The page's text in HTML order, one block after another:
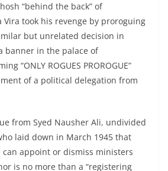
“behind the back” of
Vira took his revenge by proroguing
but unrelated decision in
banner in the palace of
“ONLY ROGUES PROROGUE”
of a political delegation from
from Syed Nausher Ali, undivided
laid down in March 1945 that
appoint or dismiss ministers
is no more than a “registering